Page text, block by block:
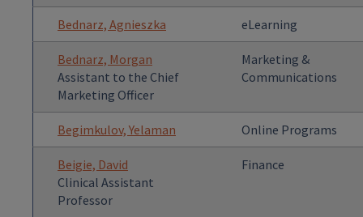
Bednarz, Agnieszka eLearning
Bednarz, Morgan
Assistant to the Chief
Marketing Officer
Marketing &
Communications
Begimkulov, Yelaman Online Programs
Beigie, David
Clinical Assistant
Professor
Finance